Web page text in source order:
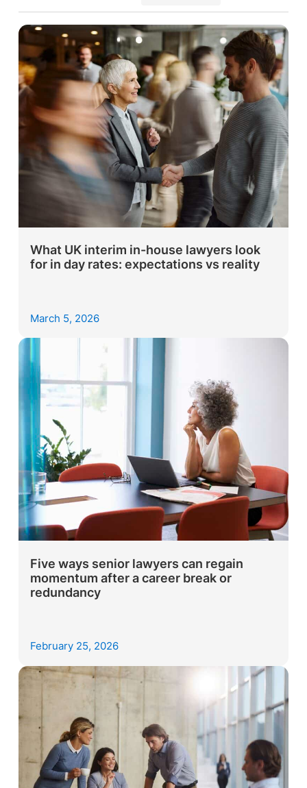
What UK interim in-house lawyers look
for in day rates: expectations vs reality
March 5, 2026
Five ways senior lawyers can regain
momentum after a career break or
redundancy
February 25, 2026